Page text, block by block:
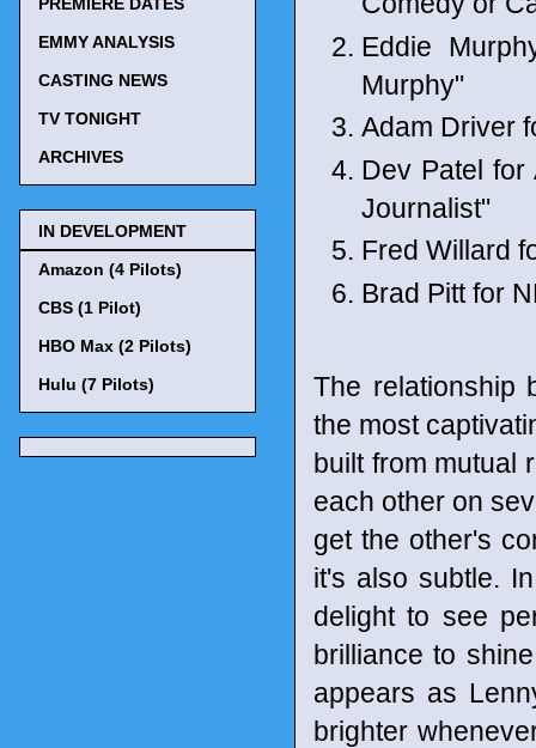
Eddie
Murphy"
Adam Driver
Dev Patel
Journalist"
Fred Willard
Brad Pitt for
The relationship
the most
built from mutual
each other on
get the other's
it's also subtle.
delight to see
brilliance to
appears as
brighter
EMMY ANALYSIS
CASTING NEWS
TV TONIGHT
ARCHIVES
IN DEVELOPMENT
Amazon (4 Pilots)
CBS (1 Pilot)
HBO Max (2 Pilots)
Hulu (7 Pilots)